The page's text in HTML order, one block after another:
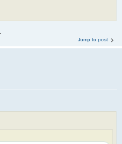
Jump to post